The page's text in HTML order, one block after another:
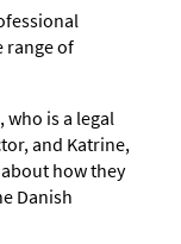
range of
who is a legal
and Katrine,
how they
Danish